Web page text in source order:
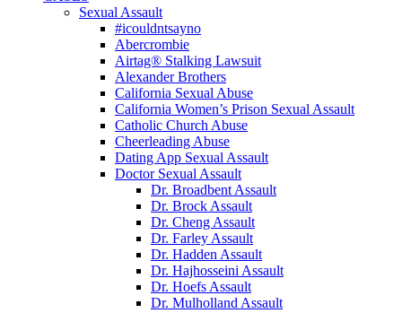
Sexual Assault
#icouldntsayno
Abercrombie
Airtag® Stalking Lawsuit
Alexander Brothers
California Sexual Abuse
California Women’s Prison Sexual Assault
Catholic Church Abuse
Cheerleading Abuse
Dating App Sexual Assault
Doctor Sexual Assault
Dr. Broadbent Assault
Dr. Brock Assault
Dr. Cheng Assault
Dr. Farley Assault
Dr. Hadden Assault
Dr. Hajhosseini Assault
Dr. Hoefs Assault
Dr. Mulholland Assault